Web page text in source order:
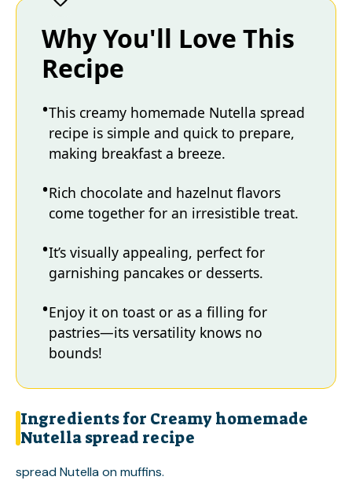
Why You'll Love This
Recipe
This creamy homemade Nutella spread
recipe is simple and quick to prepare,
making breakfast a breeze.
Rich chocolate and hazelnut flavors
come together for an irresistible treat.
It’s visually appealing, perfect for
garnishing pancakes or desserts.
Enjoy it on toast or as a filling for
pastries—its versatility knows no
bounds!
Ingredients for Creamy homemade
Nutella spread recipe
spread Nutella on muffins.